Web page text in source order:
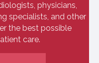
physicians,
specialists, and other
the best possible
care.